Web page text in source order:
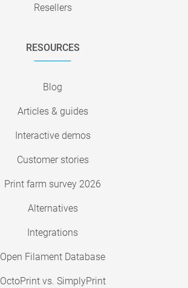
Resellers
RESOURCES
Blog
Articles & guides
Interactive demos
Customer stories
Print farm survey 2026
Alternatives
Integrations
Open Filament Database
OctoPrint vs. SimplyPrint